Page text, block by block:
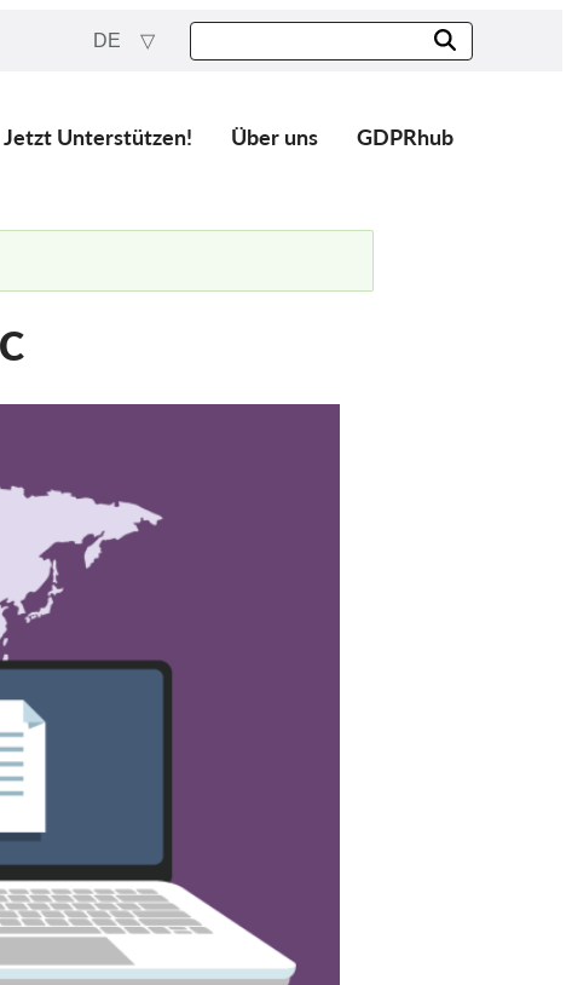
DE
Jetzt Unterstützen! Über uns GDPRhub